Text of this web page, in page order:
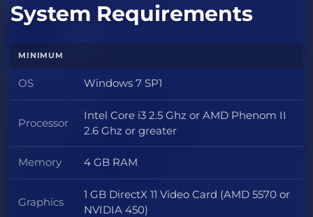
System Requirements
MINIMUM
OS OS
Windows 7 SP1
Processor Processor
Intel Core i3 2.5 Ghz or AMD Phenom II
2.6 Ghz or greater
Memory Memory
4 GB RAM
Graphics Graphics
1 GB DirectX 11 Video Card (AMD 5570 or
NVIDIA 450)